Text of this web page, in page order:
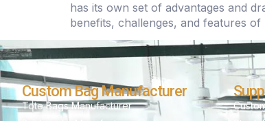
has its own set of advantages and
benefits, challenges, and features
Custom Bag Manufacturer
Tote Bags Manufacturer